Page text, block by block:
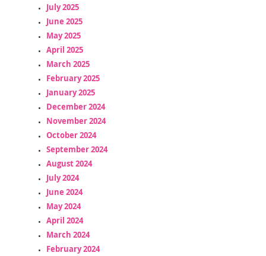
July 2025
June 2025
May 2025
April 2025
March 2025
February 2025
January 2025
December 2024
November 2024
October 2024
September 2024
August 2024
July 2024
June 2024
May 2024
April 2024
March 2024
February 2024